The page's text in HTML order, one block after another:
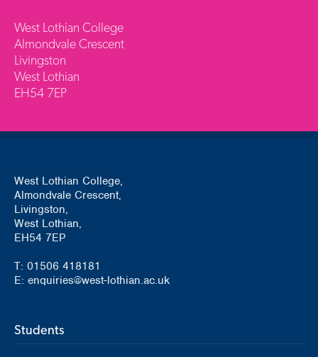
West Lothian College
Almondvale Crescent
Livingston
West Lothian
EH54 7EP
West Lothian College,
Almondvale Crescent,
Livingston,
West Lothian,
EH54 7EP
T: 01506 418181
E: enquiries@west-lothian.ac.uk
Students